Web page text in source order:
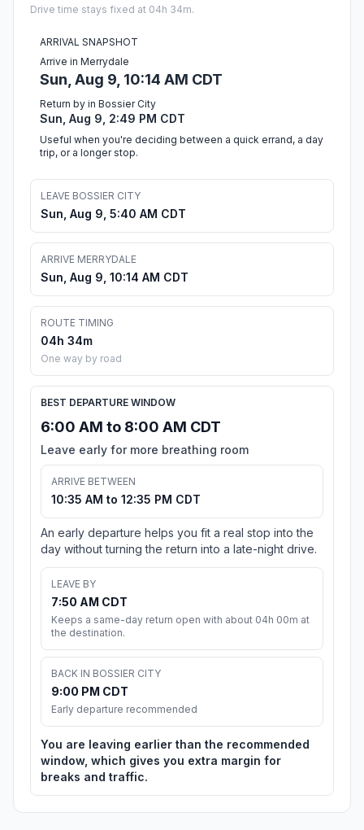
Drive time stays fixed at 04h 34m.
ARRIVAL SNAPSHOT
Arrive in Merrydale
Sun, Aug 9, 10:14 AM CDT
Return by in Bossier City
Sun, Aug 9, 2:49 PM CDT
Useful when you're deciding between a quick errand, a day
trip, or a longer stop.
LEAVE BOSSIER CITY
Sun, Aug 9, 5:40 AM CDT
ARRIVE MERRYDALE
Sun, Aug 9, 10:14 AM CDT
ROUTE TIMING
04h 34m
One way by road
BEST DEPARTURE WINDOW
6:00 AM to 8:00 AM CDT
Leave early for more breathing room
ARRIVE BETWEEN
10:35 AM to 12:35 PM CDT
An early departure helps you fit a real stop into the
day without turning the return into a late-night drive.
LEAVE BY
7:50 AM CDT
Keeps a same-day return open with about 04h 00m at
the destination.
BACK IN BOSSIER CITY
9:00 PM CDT
Early departure recommended
You are leaving earlier than the recommended
window, which gives you extra margin for
breaks and traffic.